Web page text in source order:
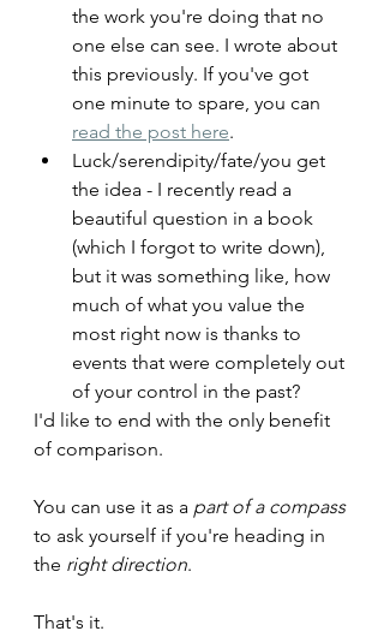
the work you're doing that no
one else can see. I wrote about
this previously. If you've got
one minute to spare, you can
read the post here.
Luck/serendipity/fate/you get
the idea - I recently read a
beautiful question in a book
(which I forgot to write down),
but it was something like, how
much of what you value the
most right now is thanks to
events that were completely out
of your control in the past?
I'd like to end with the only benefit
of comparison.
You can use it as a part of a compass
to ask yourself if you're heading in
the right direction.
That's it.